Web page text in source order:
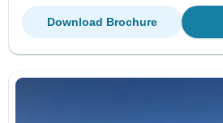
Download Brochure